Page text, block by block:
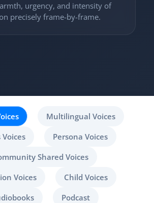
urgency, and intensity of
precisely frame-by-frame.
Multilingual Voices
Voices
Persona Voices
Shared Voices
Voices
Child Voices
Podcast